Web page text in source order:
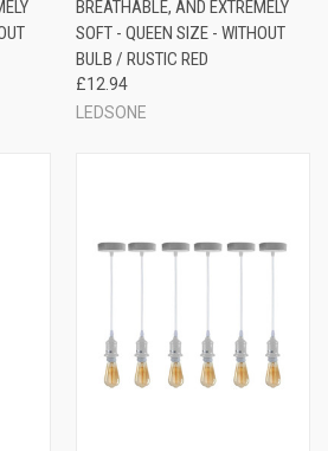
BREATHABLE, AND EXTREMELY
SOFT - QUEEN SIZE - WITHOUT
BULB / RUSTIC RED
£12.94
LEDSONE